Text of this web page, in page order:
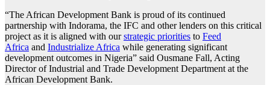
“The African Development Bank is proud of its continued
partnership with Indorama, the IFC and other lenders on this critical
project as it is aligned with ourstrategic priorities to Feed
Africa and Industrialize Africa while generating significant
development outcomes in Nigeria” said Ousmane Fall, Acting
Director of Industrial and Trade Development Department at the
African Development Bank.